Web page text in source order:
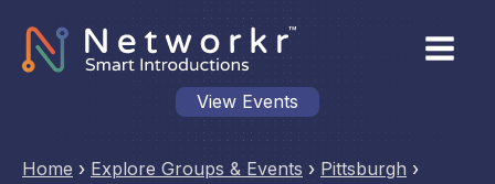
View Events
Home › Explore Groups & Events › Pittsburgh ›